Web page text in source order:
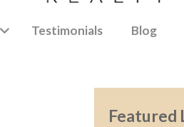
Testimonials Blog
Featured